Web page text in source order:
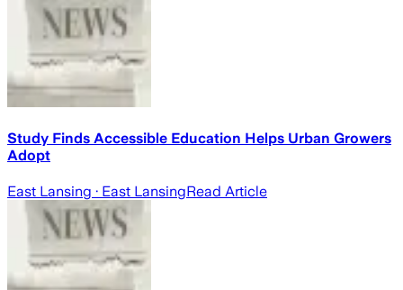
Study Finds Accessible Education Helps Urban Growers
Adopt
East Lansing · East LansingRead Article